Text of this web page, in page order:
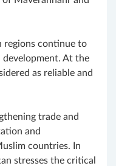
regions continue to
development. At the
as reliable and
trade and
and
countries. In
stresses the critical